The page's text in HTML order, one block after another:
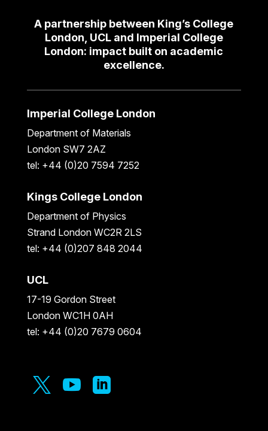
A partnership between King’s College
London, UCL and Imperial College
London: impact built on academic
excellence.
Imperial College London
Department of Materials
London SW7 2AZ
tel: +44 (0)20 7594 7252
Kings College London
Department of Physics
Strand London WC2R 2LS
tel: +44 (0)207 848 2044
UCL
17-19 Gordon Street
London WC1H 0AH
tel: +44 (0)20 7679 0604
  